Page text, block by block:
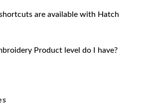
are available with Hatch
Product level do I have?